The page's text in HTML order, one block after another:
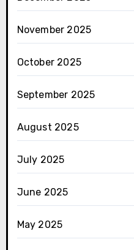
November 2025
October 2025
September 2025
August 2025
July 2025
June 2025
May 2025